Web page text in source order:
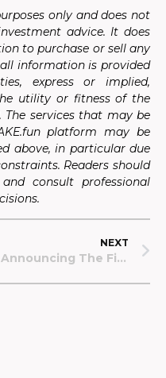
only and does not
advice. It does
to purchase or sell any
information is provided
express or implied,
utility or fitness of the
The services that may be
platform may be
above, in particular due
Readers should
consult professional
NEXT
Announcing The First LAKE.fun Project: Revolutionizing Dermatological AI Algorithms & Patient Recruitment.